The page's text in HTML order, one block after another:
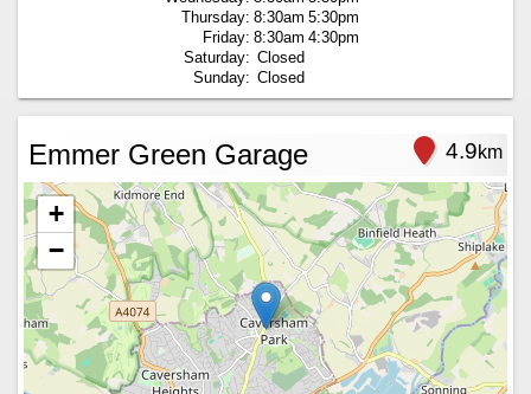
Thursday: 8:30am 5:30pm
Friday: 8:30am 4:30pm
Saturday: Closed
Sunday: Closed
Emmer Green Garage 4.9km
+
−